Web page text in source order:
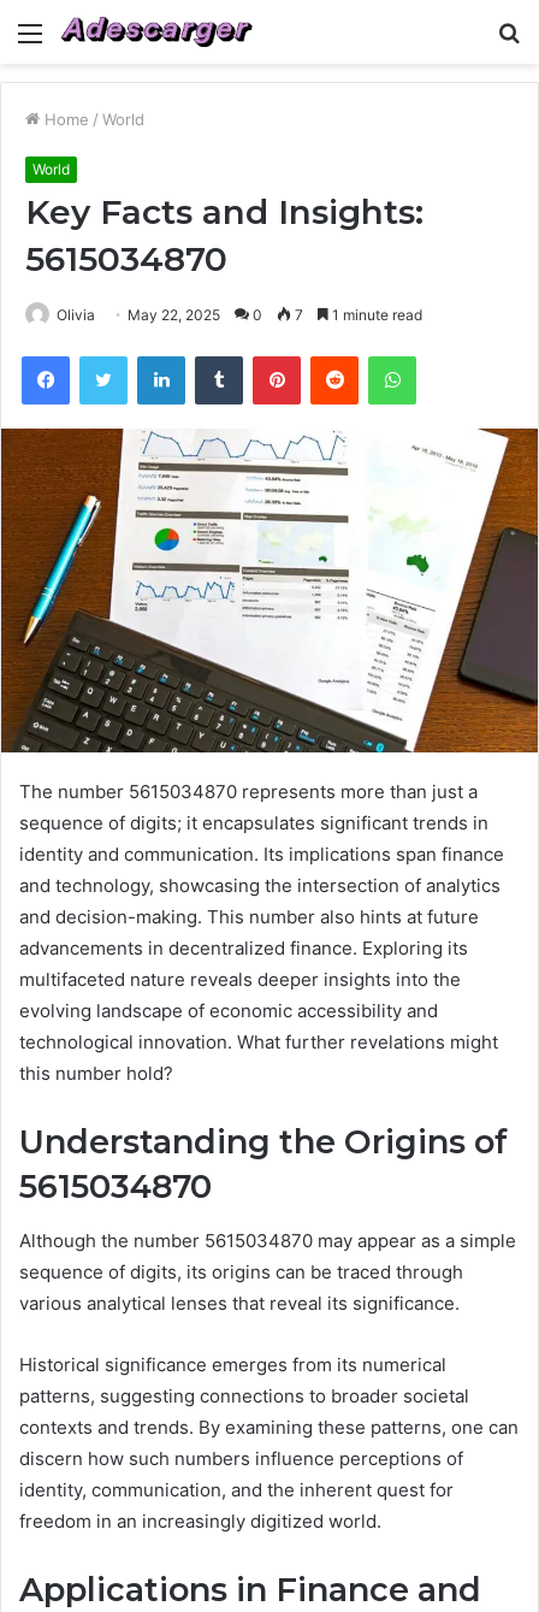
Menu
Home / World
World
Key Facts and Insights:
5615034870
Olivia May 22, 2025 0 7 1 minute read
FacebookTwitter LinkedInTumblr PinterestReddit WhatsApp
The number 5615034870 represents more than just a
sequence of digits; it encapsulates significant trends in
identity and communication. Its implications span finance
and technology, showcasing the intersection of analytics
and decision-making. This number also hints at future
advancements in decentralized finance. Exploring its
multifaceted nature reveals deeper insights into the
evolving landscape of economic accessibility and
technological innovation. What further revelations might
this number hold?
Understanding the Origins of
5615034870
Although the number 5615034870 may appear as a simple
sequence of digits, its origins can be traced through
various analytical lenses that reveal its significance.
Historical significance emerges from its numerical
patterns, suggesting connections to broader societal
contexts and trends. By examining these patterns, one can
discern how such numbers influence perceptions of
identity, communication, and the inherent quest for
freedom in an increasingly digitized world.
Applications in Finance and